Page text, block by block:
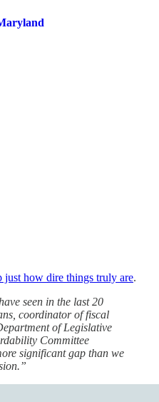
just how dire things truly are.
seen in the last 20
coordinator of fiscal
of Legislative
Committee
significant gap than we